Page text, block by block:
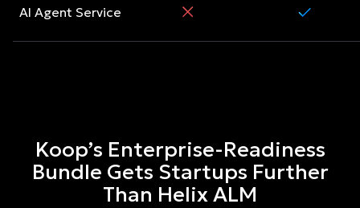
AI Agent Service
Koop’s Enterprise-Readiness
Bundle Gets Startups Further
Than Helix ALM